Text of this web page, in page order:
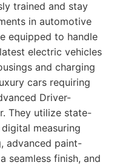
trained and stay
in automotive
equipped to handle
electric vehicles
and charging
cars requiring
Driver-
They utilize state-
measuring
advanced paint-
seamless finish, and